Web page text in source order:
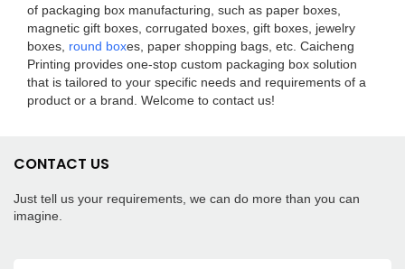
of packaging box manufacturing, such as paper boxes,
magnetic gift boxes, corrugated boxes, gift boxes, jewelry
boxes, round boxes, paper shopping bags, etc. Caicheng
Printing provides one-stop custom packaging box solution
that is tailored to your specific needs and requirements of a
product or a brand. Welcome to contact us!
CONTACT US
Just tell us your requirements, we can do more than you can
imagine.